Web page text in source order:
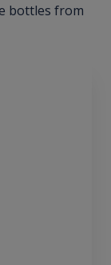
bottles from